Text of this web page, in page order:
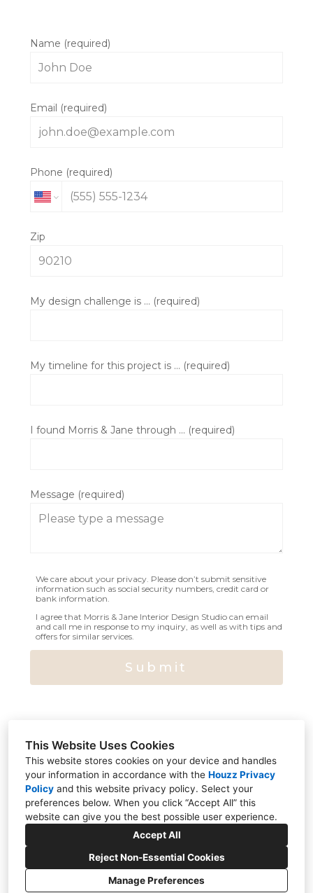
This Website Uses Cookies
This website stores cookies on your device and handles
your information in accordance with the Houzz Privacy
Policy and this website privacy policy. Select your
preferences below. When you click “Accept All” this
website can give you the best possible user experience.
Accept All
Reject Non-Essential Cookies
Manage Preferences
ABOUT
CONTACT US
Name (required)
Email (required)
Phone (required)
Zip
My design challenge is ... (required)
My timeline for this project is ... (required)
I found Morris & Jane through ... (required)
Message (required)
We care about your privacy. Please don’t submit sensitive
information such as social security numbers, credit card or
bank information.
I agree that Morris & Jane Interior Design Studio can email
and call me in response to my inquiry, as well as with tips and
offers for similar services.
Submit
314 Wyckoff Avenue, Ramsey, NJ 07446
551-500-4139
hello@morrisandjane.com